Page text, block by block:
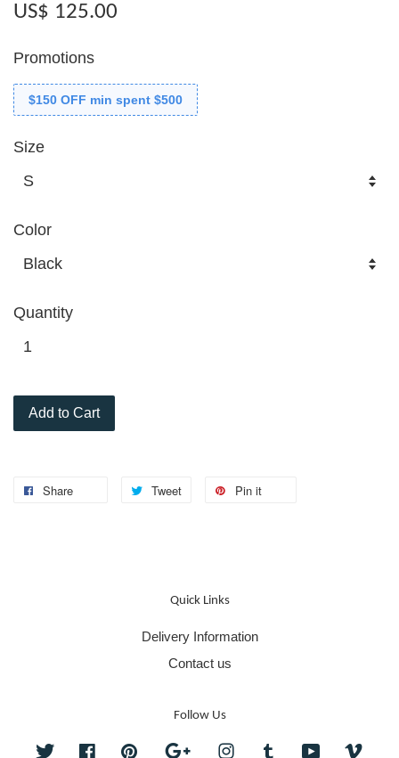
US$ 125.00
Promotions
$150 OFF min spent $500
Size
Color
Quantity
Add to Cart
Share Tweet Pin it
Quick Links
Delivery Information
Contact us
Follow Us
Twitter FacebookPinterest Google InstagramTumblr YouTube